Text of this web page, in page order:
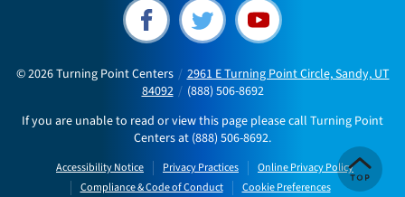
© 2026Turning Point Centers / 2961 E Turning Point Circle, Sandy, UT
84092 / (888) 506-8692
If you are unable to read or view this page please call Turning Point
Centers at (888) 506-8692.
Accessibility Notice Privacy Practices
Online Privacy Policy
Compliance & Code of Conduct
Cookie Preferences